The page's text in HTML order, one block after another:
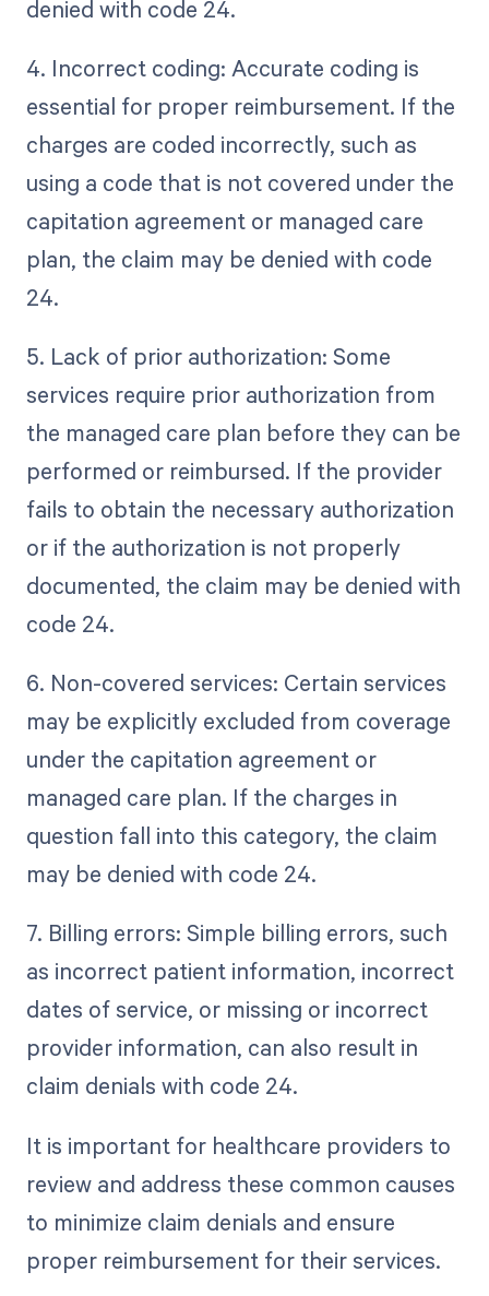
denied with code 24.
4. Incorrect coding: Accurate coding is
essential for proper reimbursement. If the
charges are coded incorrectly, such as
using a code that is not covered under the
capitation agreement or managed care
plan, the claim may be denied with code
24.
5. Lack of prior authorization: Some
services require prior authorization from
the managed care plan before they can be
performed or reimbursed. If the provider
fails to obtain the necessary authorization
or if the authorization is not properly
documented, the claim may be denied with
code 24.
6. Non-covered services: Certain services
may be explicitly excluded from coverage
under the capitation agreement or
managed care plan. If the charges in
question fall into this category, the claim
may be denied with code 24.
7. Billing errors: Simple billing errors, such
as incorrect patient information, incorrect
dates of service, or missing or incorrect
provider information, can also result in
claim denials with code 24.
It is important for healthcare providers to
review and address these common causes
to minimize claim denials and ensure
proper reimbursement for their services.